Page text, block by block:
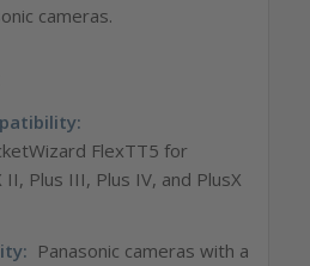
cameras.
FlexTT5 for
II, Plus III, Plus IV, and PlusX
Panasonic cameras with a